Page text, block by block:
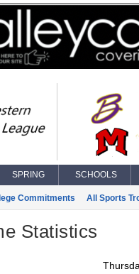
SPRING SCHOOLS
Commitments All Sports
Statistics